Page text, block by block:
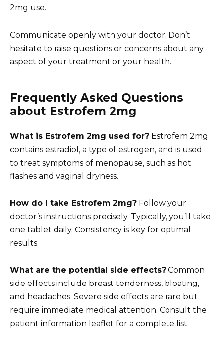
2mg use.
Communicate openly with your doctor. Don’t
hesitate to raise questions or concerns about any
aspect of your treatment or your health.
Frequently Asked Questions
about Estrofem 2mg
What is Estrofem 2mg used for? Estrofem 2mg
contains estradiol, a type of estrogen, and is used
to treat symptoms of menopause, such as hot
flashes and vaginal dryness.
How do I take Estrofem 2mg? Follow your
doctor’s instructions precisely. Typically, you’ll take
one tablet daily. Consistency is key for optimal
results.
What are the potential side effects? Common
side effects include breast tenderness, bloating,
and headaches. Severe side effects are rare but
require immediate medical attention. Consult the
patient information leaflet for a complete list.